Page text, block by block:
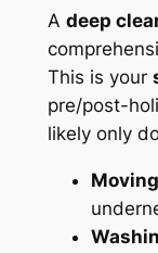
A deep
This is your
pre/post-
likely only